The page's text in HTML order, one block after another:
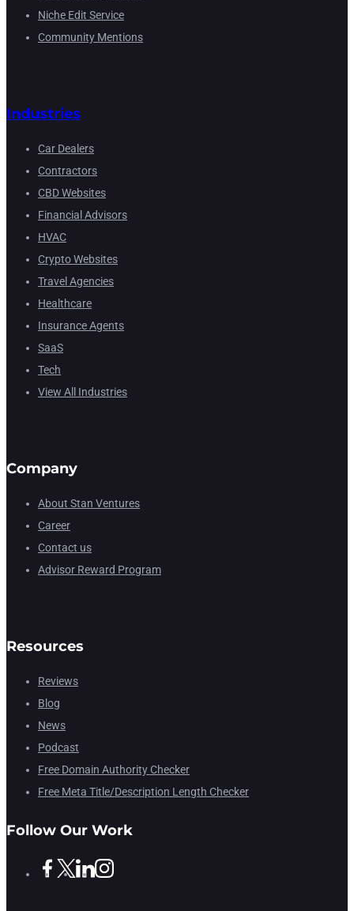
Niche Edit Service
Community Mentions
Industries
Car Dealers
Contractors
CBD Websites
Financial Advisors
HVAC
Crypto Websites
Travel Agencies
Healthcare
Insurance Agents
SaaS
Tech
View All Industries
Company
About Stan Ventures
Career
Contact us
Advisor Reward Program
Resources
Reviews
Blog
News
Podcast
Free Domain Authority Checker
Free Meta Title/Description Length Checker
Follow Our Work